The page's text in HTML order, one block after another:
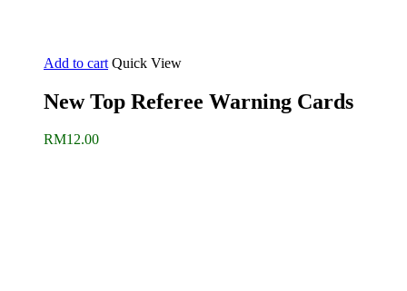
Add to cart Quick View
New Top Referee Warning Cards
RM12.00